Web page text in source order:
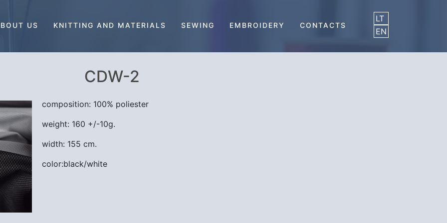
US KNITTING AND MATERIALS SEWING EMBROIDERY CONTACTS
LT
EN
CDW-2
composition: 100% poliester
weight: 160 +/-10g.
width: 155 cm.
color:black/white